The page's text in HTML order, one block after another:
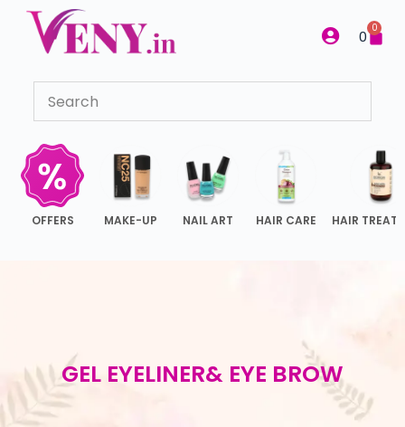
c
o
0 0
OFFERS MAKE-UP NAIL ART HAIR CARE HAIR
GEL EYELINER& EYE BROW